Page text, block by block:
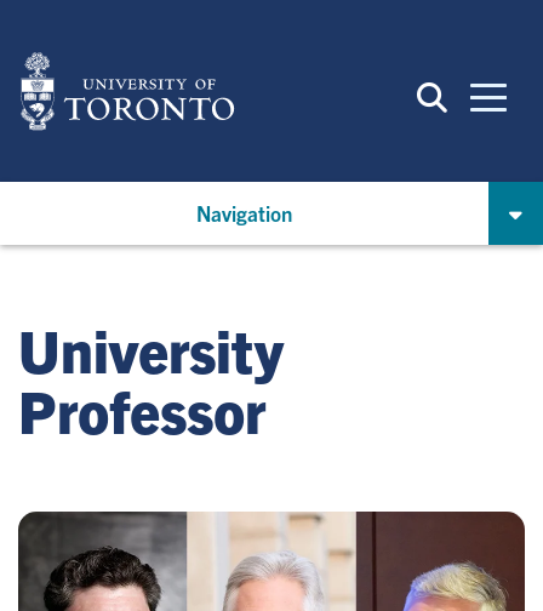
main
content
Navigation
University
Professor